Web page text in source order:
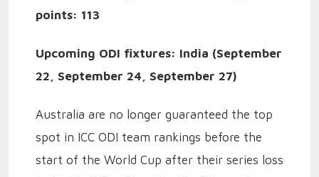
points: 113
Upcoming ODI fixtures: India (September
22, September 24, September 27)
Australia are no longer guaranteed the top
spot in ICC ODI team rankings before the
start of the World Cup after their series loss